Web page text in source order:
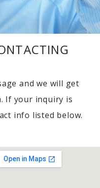
and we will get
If your inquiry is
info listed below.